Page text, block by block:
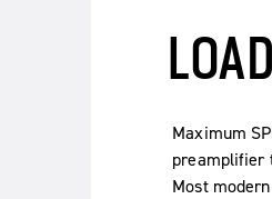
Maximum
preamplifier
Most